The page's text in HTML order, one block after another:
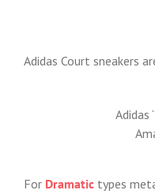
Adidas Court sneakers
Adidas
For Dramatictypes